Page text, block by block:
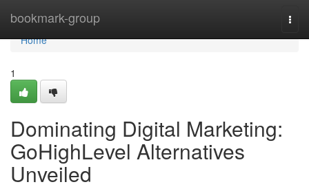
bookmark-group
Home
Home
1
Dominating Digital Marketing:
GoHighLevel Alternatives
Unveiled